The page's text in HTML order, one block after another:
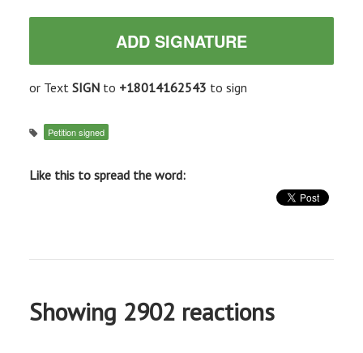
or Text SIGNto +18014162543 to sign
Petition signed
Like this to spread the word:
Showing 2902 reactions